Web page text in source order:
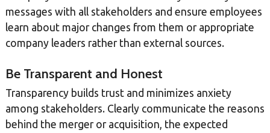
messages with all stakeholders and ensure employees
learn about major changes from them or appropriate
company leaders rather than external sources.
Be Transparent and Honest
Transparency builds trust and minimizes anxiety
among stakeholders. Clearly communicate the reasons
behind the merger or acquisition, the expected